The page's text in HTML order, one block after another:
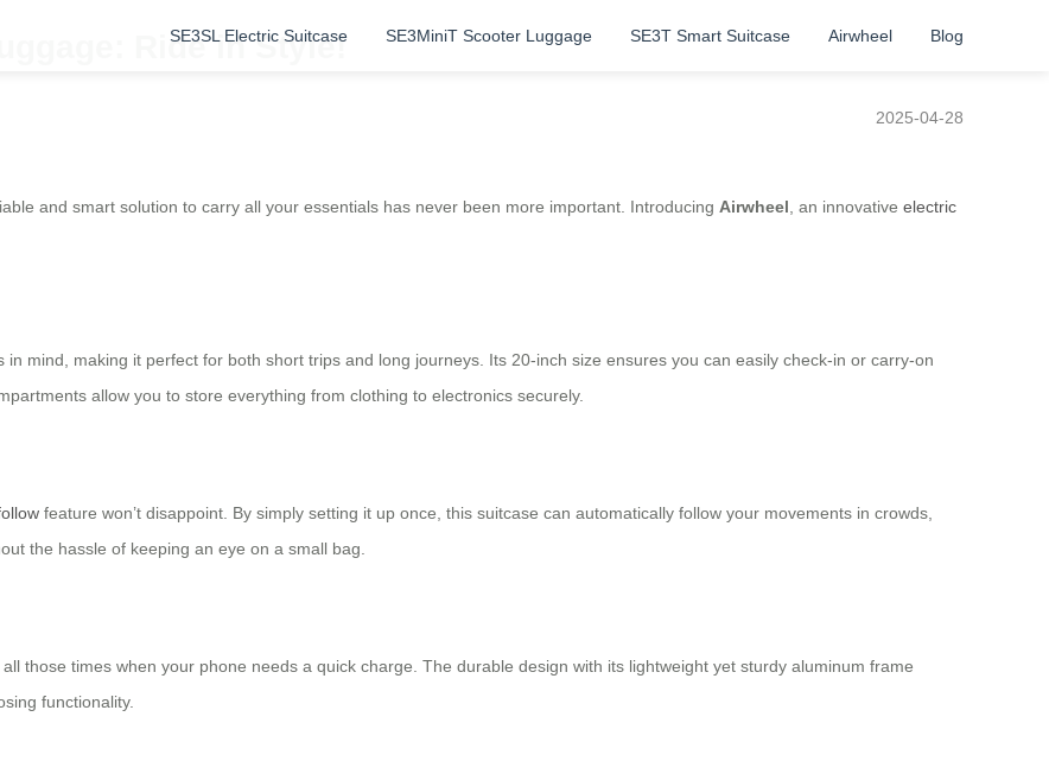
SE3SL Electric Suitcase SE3MiniT Scooter Luggage SE3T Smart Suitcase Airwheel Blog
Ride in Style!
2025-04-28
and smart solution to carry all your essentials has never been more important. Introducing Airwheel, an innovative electric
mind, making it perfect for both short trips and long journeys. Its 20-inch size ensures you can easily check-in or carry-on
allow you to store everything from clothing to electronics securely.
feature won’t disappoint. By simply setting it up once, this suitcase can automatically follow your movements in crowds,
the hassle of keeping an eye on a small bag.
those times when your phone needs a quick charge. The durable design with its lightweight yet sturdy aluminum frame
functionality.